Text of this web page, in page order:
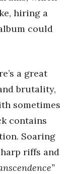
hiring a
could
a great
brutality,
sometimes
contains
Soaring
riffs and